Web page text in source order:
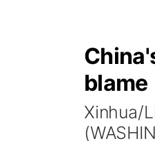
blame
Xinhua/